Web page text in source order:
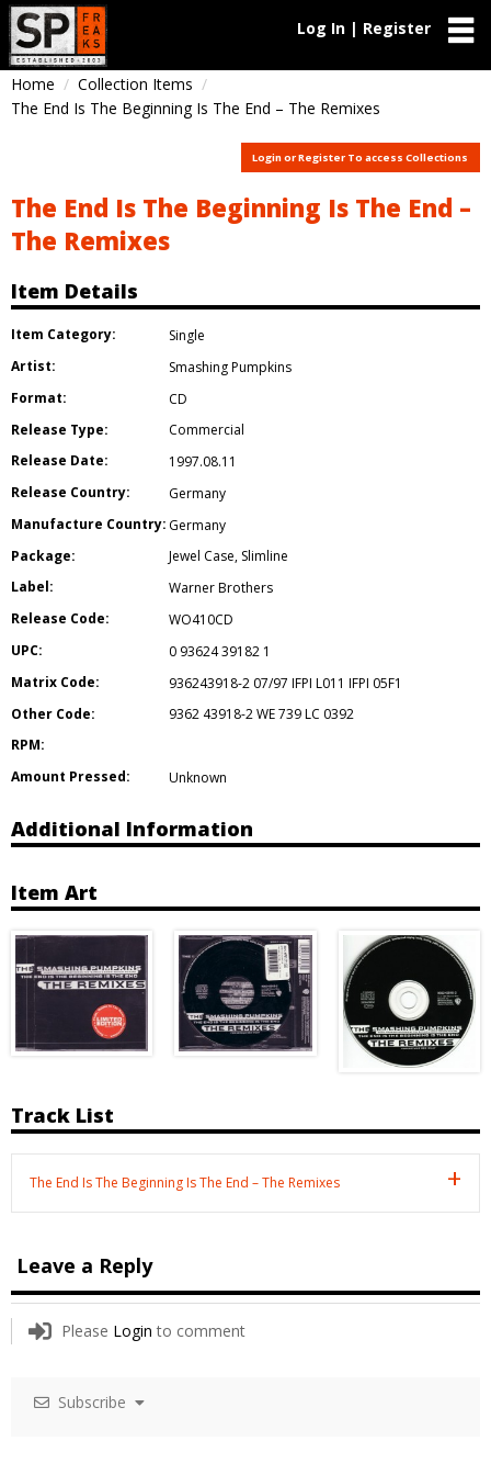
Log In | Register
Home
Collection Items
The End Is The Beginning Is The End – The Remixes
Login or Register To access Collections
The End Is The Beginning Is The End –
The Remixes
Item Details
Item Category:
Single
Artist:
Smashing Pumpkins
Format:
CD
Release Type:
Commercial
Release Date:
1997.08.11
Release Country:
Germany
Manufacture Country: Germany
Package:
Jewel Case, Slimline
Label:
Warner Brothers
Release Code:
WO410CD
UPC:
0 93624 39182 1
Matrix Code:
936243918-2 07/97 IFPI L011 IFPI 05F1
Other Code:
9362 43918-2 WE 739 LC 0392
RPM:
Amount Pressed:
Unknown
Additional Information
Item Art
Track List
The End Is The Beginning Is The End – The Remixes
Leave a Reply
Please Login to comment
Subscribe